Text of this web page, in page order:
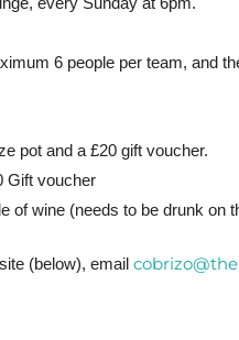
6 people per team, and
pot and a £20 gift voucher.
Gift voucher
of wine (needs to be drunk on
(below), email